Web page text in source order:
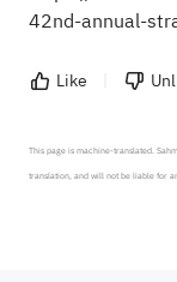
42nd-annual-
Like
This page is machine-translated.
translation, and will not be liable for